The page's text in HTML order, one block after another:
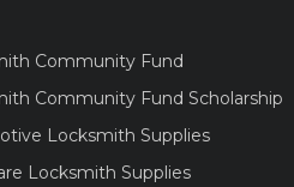
Community Fund
Community Fund Scholarship
Locksmith Supplies
Locksmith Supplies